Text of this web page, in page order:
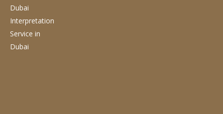
Dubai
Interpretation
Service in
Dubai